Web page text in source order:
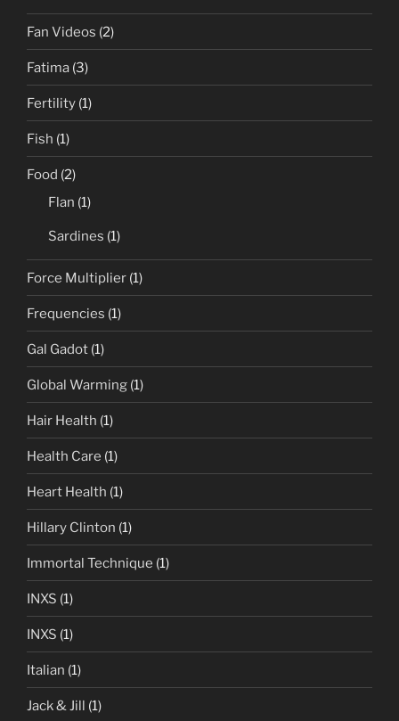
Fan Videos (2)
Fatima (3)
Fertility (1)
Fish (1)
Food (2)
Flan (1)
Sardines (1)
Force Multiplier (1)
Frequencies (1)
Gal Gadot (1)
Global Warming (1)
Hair Health (1)
Health Care (1)
Heart Health (1)
Hillary Clinton (1)
Immortal Technique (1)
INXS (1)
INXS (1)
Italian (1)
Jack & Jill (1)